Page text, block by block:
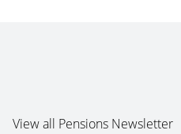
View all Pensions Newsletter